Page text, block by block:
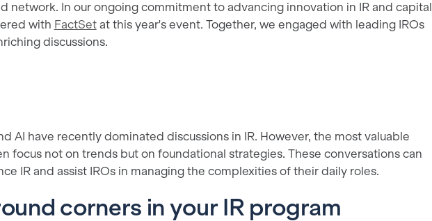
network. In our ongoing commitment to advancing innovation in IR and capital
with FactSetat this year's event. Together, we engaged with leading IROs
discussions.
AI have recently dominated discussions in IR. However, the most valuable
focus not on trends but on foundational strategies. These conversations can
IR and assist IROs in managing the complexities of their daily roles.
corners in your IR program